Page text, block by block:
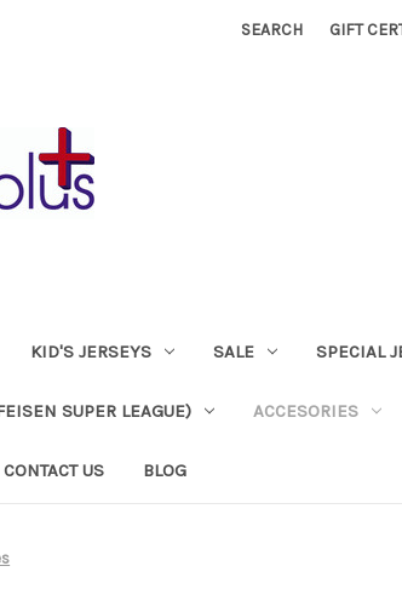
SEARCH GIFT
KID'S JERSEYS SALE SPECIAL
SUPER LEAGUE) ACCESORIES
CONTACT US BLOG